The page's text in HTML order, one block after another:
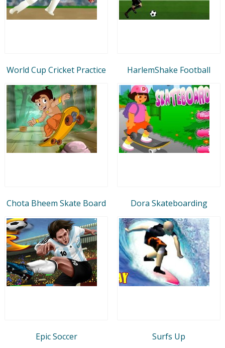
World Cup Cricket Practice HarlemShake Football
Chota Bheem Skate Board Dora Skateboarding
Epic Soccer Surfs Up